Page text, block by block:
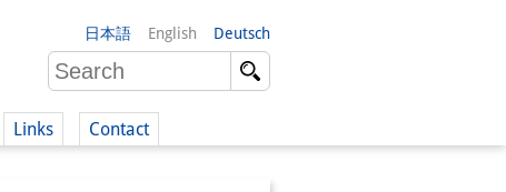
日本語 English Deutsch
Links Contact